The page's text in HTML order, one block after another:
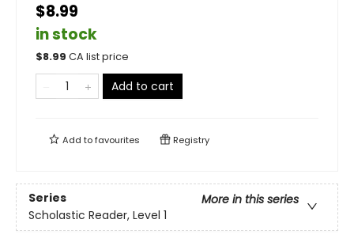
$8.99
in stock
$8.99 CA list price
Add to cart
Add tofavourites Registry
Series
More in this series
Scholastic Reader, Level 1